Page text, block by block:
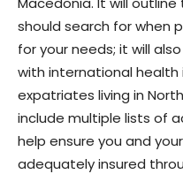
should search for when
for your needs; it will
with international health
expatriates living in
include multiple lists of
help ensure you and
adequately insured